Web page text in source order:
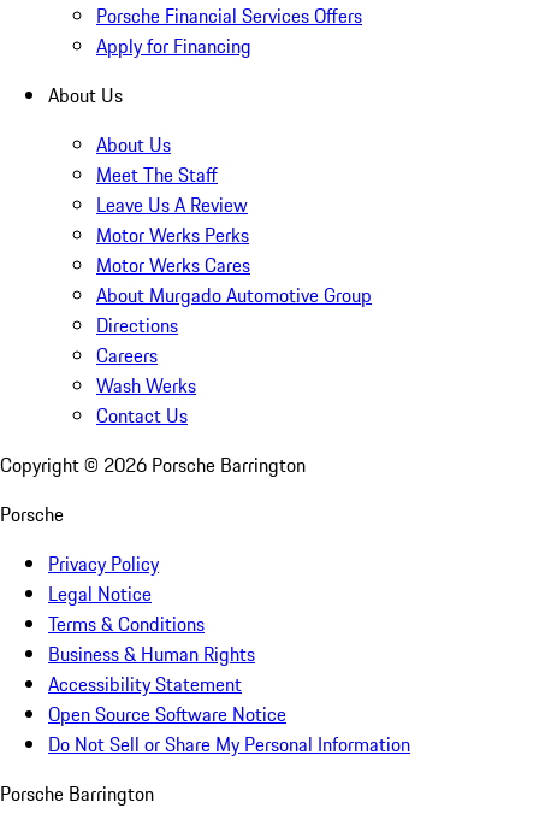
Porsche Financial Services Offers
Apply for Financing
About Us
About Us
Meet The Staff
Leave Us A Review
Motor Werks Perks
Motor Werks Cares
About Murgado Automotive Group
Directions
Careers
Wash Werks
Contact Us
Copyright © 2026 Porsche Barrington
Porsche
Privacy Policy
Legal Notice
Terms & Conditions
Business & Human Rights
Accessibility Statement
Open Source Software Notice
Do Not Sell or Share My Personal Information
Porsche Barrington